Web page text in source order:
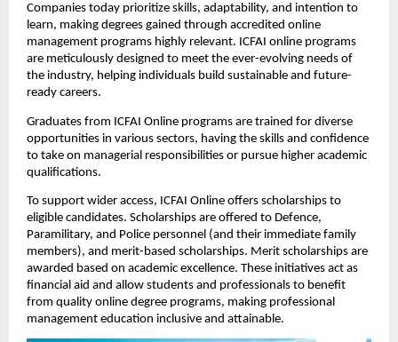
Companies today prioritize skills, adaptability, and intention to
learn, making degrees gained through accredited online
management programs highly relevant. ICFAI online programs
are meticulously designed to meet the ever-evolving needs of
the industry, helping individuals build sustainable and future-
ready careers.
Graduates from ICFAI Online programs are trained for diverse
opportunities in various sectors, having the skills and confidence
to take on managerial responsibilities or pursue higher academic
qualifications.
To support wider access, ICFAI Online offers scholarships to
eligible candidates. Scholarships are offered to Defence,
Paramilitary, and Police personnel (and their immediate family
members), and merit-based scholarships. Merit scholarships are
awarded based on academic excellence. These initiatives act as
financial aid and allow students and professionals to benefit
from quality online degree programs, making professional
management education inclusive and attainable.